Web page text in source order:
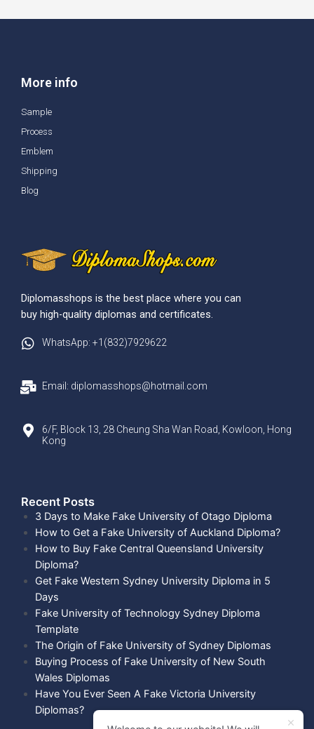
More info
Sample
Process
Emblem
Shipping
Blog
Diplomasshops is the best place where you can
buy high-quality diplomas and certificates.
WhatsApp: +1(832)7929622
Email: diplomasshops@hotmail.com
6/F, Block 13, 28 Cheung Sha Wan Road, Kowloon, Hong
Kong
Recent Posts​
3 Days to Make Fake University of Otago Diploma
How to Get a Fake University of Auckland Diploma?
How to Buy Fake Central Queensland University
Diploma?
Get Fake Western Sydney University Diploma in 5
Days
Fake University of Technology Sydney Diploma
Template
The Origin of Fake University of Sydney Diplomas
Buying Process of Fake University of New South
Wales Diplomas
Have You Ever Seen A Fake Victoria University
Diplomas?